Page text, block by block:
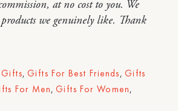
at no cost to you. We
we genuinely like. Thank
Gifts, Gifts For Best Friends, Gifts
For Men,Gifts For Women,